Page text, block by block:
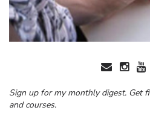
Sign up for my monthly digest. Get
and courses.